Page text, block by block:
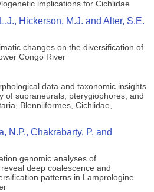
implications for Cichlidae
Hickerson, M.J. and Alter, S.E.
changes on the diversification of
Congo River
data and taxonomic insights
of supraneurals, pterygiophores, and
Blenniiformes, Cichlidae,
N.P., Chakrabarty, P. and
genomic analyses of
deep coalescence and
patterns in Lamprologine